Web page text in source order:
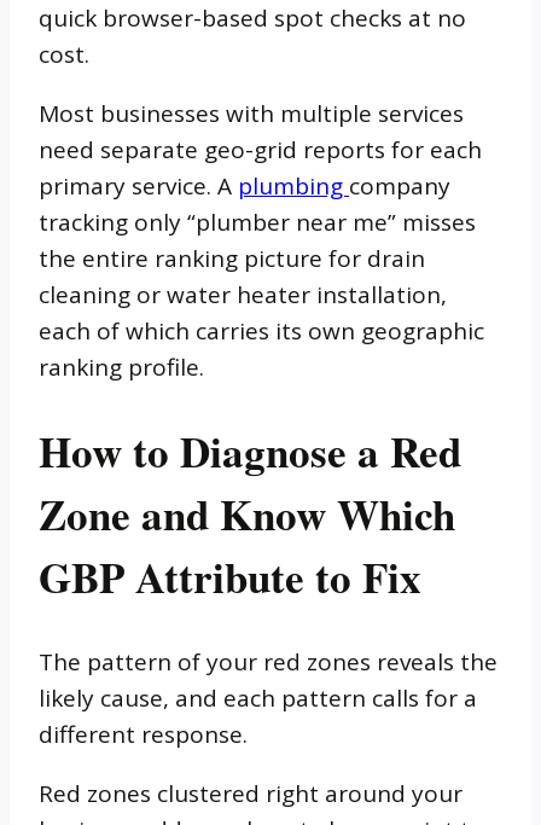
quick browser-based spot checks at no
cost.
Most businesses with multiple services
need separate geo-grid reports for each
primary service. A plumbing company
tracking only “plumber near me” misses
the entire ranking picture for drain
cleaning or water heater installation,
each of which carries its own geographic
ranking profile.
How to Diagnose a Red
Zone and Know Which
GBP Attribute to Fix
The pattern of your red zones reveals the
likely cause, and each pattern calls for a
different response.
Red zones clustered right around your